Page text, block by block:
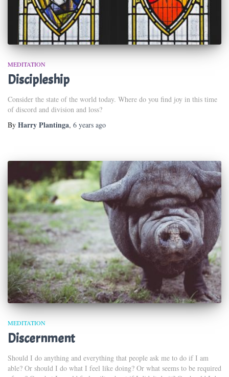
MEDITATION
Discipleship
Consider the state of the world today. Where do you find joy in this time
of discord and division and loss?
By Harry Plantinga, 6 years ago
MEDITATION
Discernment
Should I do anything and everything that people ask me to do if I am
able? Or should I do what I feel like doing? Or what seems to be required